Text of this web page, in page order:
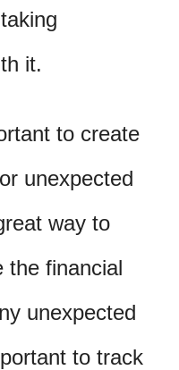
it.
to create
unexpected
way to
the financial
unexpected
to track